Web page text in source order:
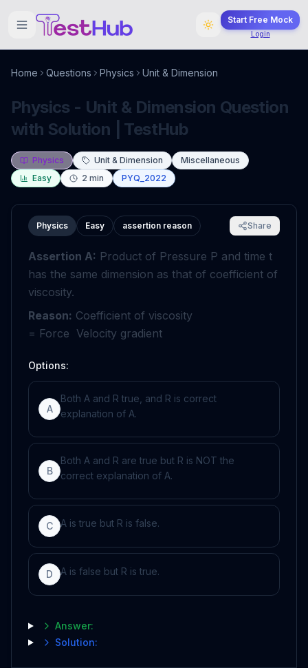
Start Free Mock
Login
Home Questions Physics Unit & Dimension
Physics - Unit & Dimension Question
with Solution | TestHub
Physics Unit & Dimension
Miscellaneous
Easy
2 min PYQ_2022
Physics Easy assertion reason Share
Assertion A: Product of Pressure P and time t
has the same dimension as that of coefficient of
viscosity.
Reason: Coefficient of viscosity
= Force Velocity gradient
Options:
A
Both A and R true, and R is correct
explanation of A.
B
Both A and R are true but R is NOT the
correct explanation of A.
C A is true but R is false.
D A is false but R is true.
Answer:
Solution: